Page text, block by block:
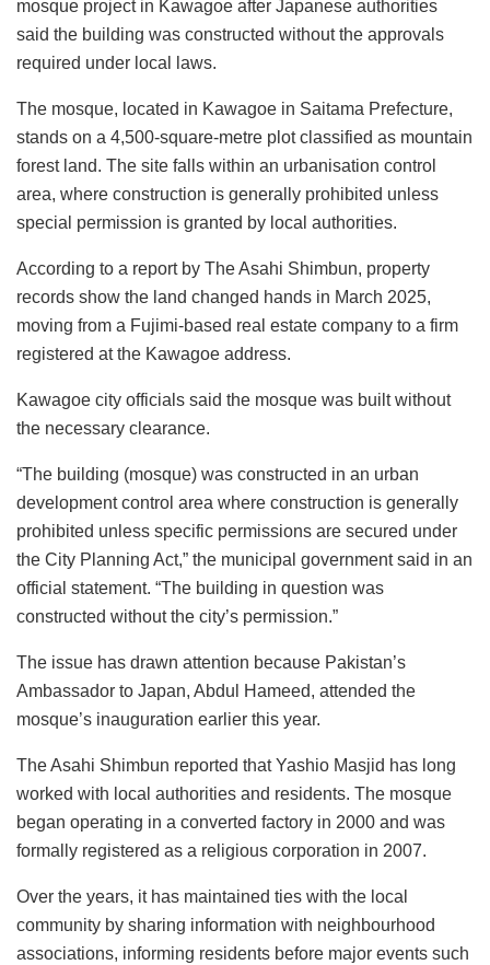
mosque project in Kawagoe after Japanese authorities
said the building was constructed without the approvals
required under local laws.
The mosque, located in Kawagoe in Saitama Prefecture,
stands on a 4,500-square-metre plot classified as mountain
forest land. The site falls within an urbanisation control
area, where construction is generally prohibited unless
special permission is granted by local authorities.
According to a report by The Asahi Shimbun, property
records show the land changed hands in March 2025,
moving from a Fujimi-based real estate company to a firm
registered at the Kawagoe address.
Kawagoe city officials said the mosque was built without
the necessary clearance.
“The building (mosque) was constructed in an urban
development control area where construction is generally
prohibited unless specific permissions are secured under
the City Planning Act,” the municipal government said in an
official statement. “The building in question was
constructed without the city’s permission.”
The issue has drawn attention because Pakistan’s
Ambassador to Japan, Abdul Hameed, attended the
mosque’s inauguration earlier this year.
The Asahi Shimbun reported that Yashio Masjid has long
worked with local authorities and residents. The mosque
began operating in a converted factory in 2000 and was
formally registered as a religious corporation in 2007.
Over the years, it has maintained ties with the local
community by sharing information with neighbourhood
associations, informing residents before major events such